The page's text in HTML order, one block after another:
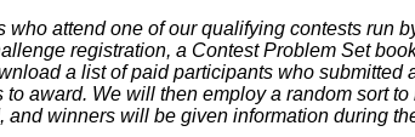
attend one of our qualifying contests run
registration, a Contest Problem Set
a list of paid participants who submitted
award. We will then employ a random sort
winners will be given information during